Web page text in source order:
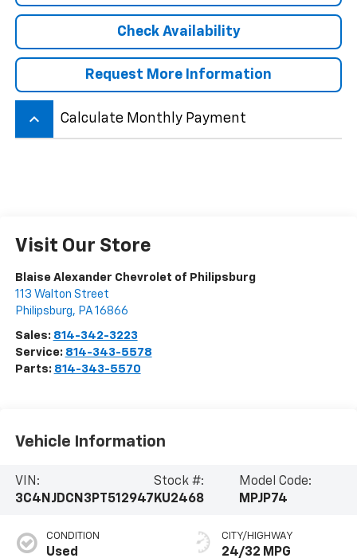
Check Availability
Request More Information
keyboard_arrow_up Calculate Monthly Payment
Visit Our Store
Blaise Alexander Chevrolet of Philipsburg
113 Walton Street
Philipsburg, PA 16866
Sales: 814-342-3223
Service: 814-343-5578
Parts: 814-343-5570
Vehicle Information
VIN:
3C4NJDCN3PT512947
Stock #:
KU2468
Model Code:
MPJP74
CONDITION
Used
CITY/HIGHWAY
24/32 MPG